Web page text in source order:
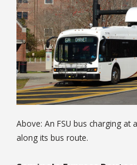
Above: An FSU bus charging at
along its bus route.